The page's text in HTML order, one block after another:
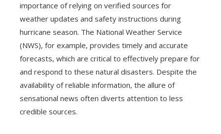
importance of relying on verified sources for
weather updates and safety instructions during
hurricane season. The National Weather Service
(NWS), for example, provides timely and accurate
forecasts, which are critical to effectively prepare for
and respond to these natural disasters. Despite the
availability of reliable information, the allure of
sensational news often diverts attention to less
credible sources.